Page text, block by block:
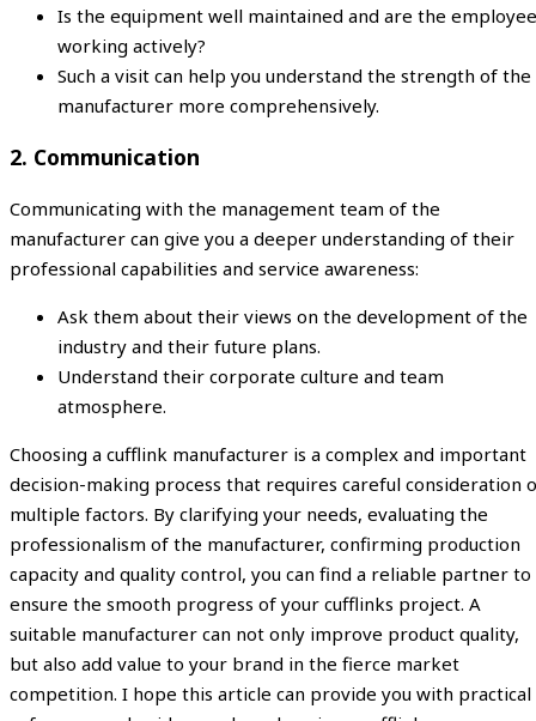
Is the equipment well maintained and are the
working actively?
Such a visit can help you understand the strength of the
manufacturer more comprehensively.
2. Communication
Communicating with the management team of the
manufacturer can give you a deeper understanding of their
professional capabilities and service awareness:
Ask them about their views on the development of the
industry and their future plans.
Understand their corporate culture and team
atmosphere.
Choosing a cufflink manufacturer is a complex and important
decision-making process that requires careful consideration
multiple factors. By clarifying your needs, evaluating the
professionalism of the manufacturer, confirming production
capacity and quality control, you can find a reliable partner to
ensure the smooth progress of your cufflinks project. A
suitable manufacturer can not only improve product quality,
but also add value to your brand in the fierce market
competition. I hope this article can provide you with practical